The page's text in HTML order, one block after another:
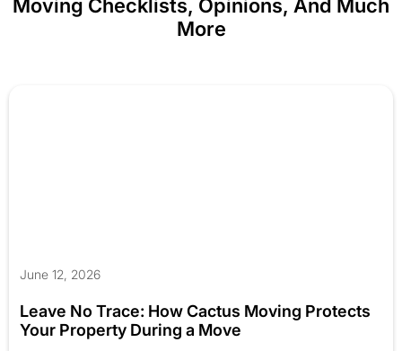
Moving Checklists, Opinions, And Much
More
June 12, 2026
Leave No Trace: How Cactus Moving Protects
Your Property During a Move